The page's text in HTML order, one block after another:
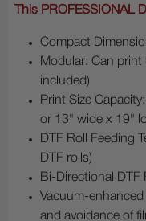
This PROFESSIONAL
Compact
Modular: Can print
included)
Print Size
or 13" wide x 19"
DTF Roll Feeding
DTF rolls)
Bi-Directional DTF
Vacuum-
and avoidance of